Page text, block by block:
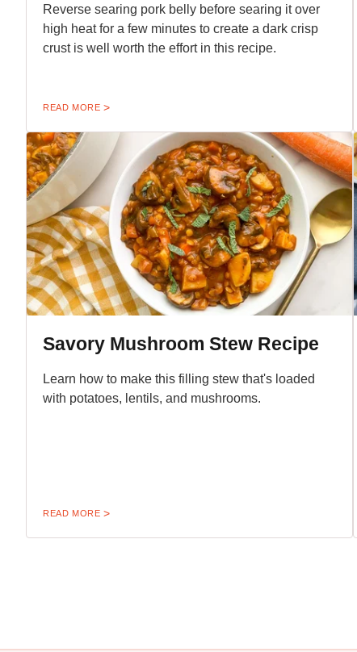
Reverse searing pork belly before searing it over
high heat for a few minutes to create a dark crisp
crust is well worth the effort in this recipe.
READ MORE
Savory Mushroom Stew Recipe
Learn how to make this filling stew that's loaded
with potatoes, lentils, and mushrooms.
READ MORE